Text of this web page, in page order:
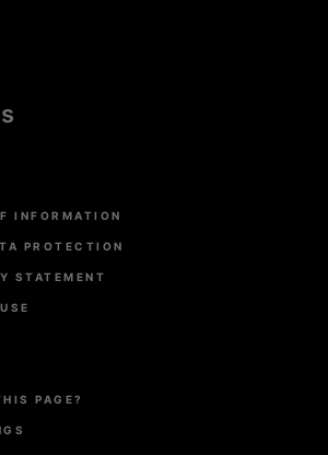
INFORMATION
PROTECTION
STATEMENT
PAGE?